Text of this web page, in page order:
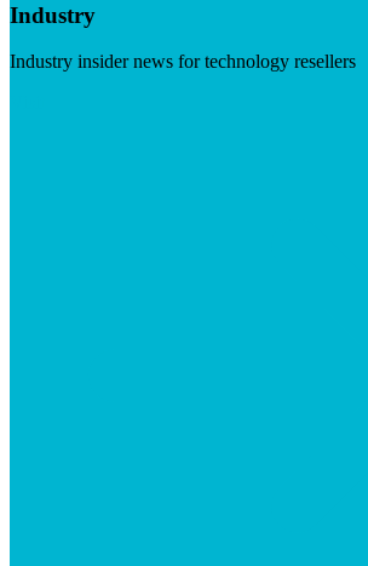
Industry
Industry insider news for technology resellers